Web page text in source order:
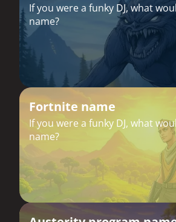
If you were a funky DJ, what
name?
Fortnite name
If you were a funky DJ, what
name?